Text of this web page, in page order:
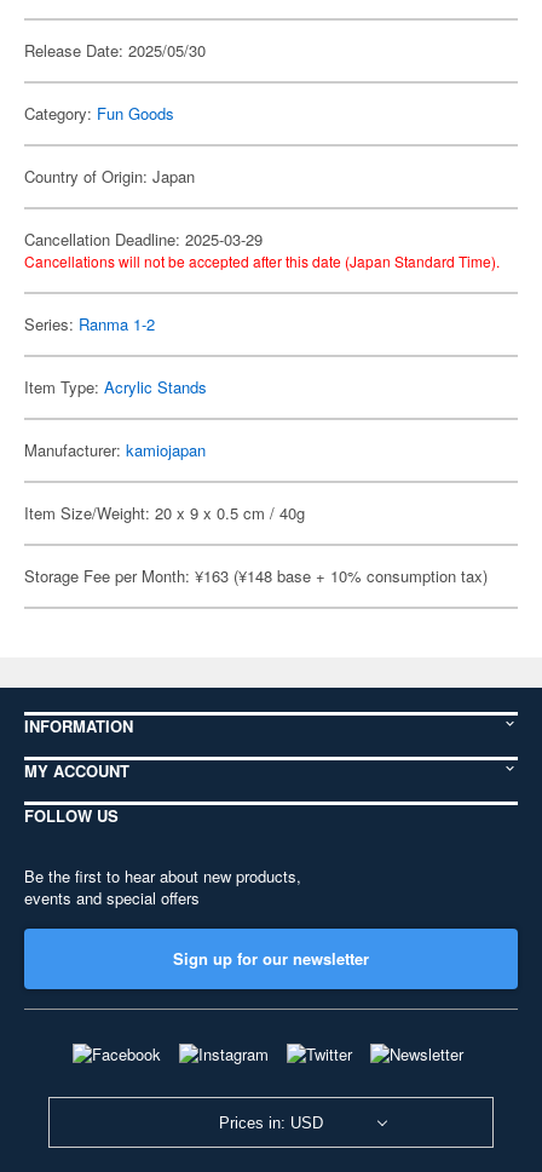
Release Date: 2025/05/30
Category: Fun Goods
Country of Origin: Japan
Cancellation Deadline: 2025-03-29
Cancellations will not be accepted after this date (Japan Standard Time).
Series: Ranma 1-2
Item Type: Acrylic Stands
Manufacturer: kamiojapan
Item Size/Weight: 20 x 9 x 0.5 cm / 40g
Storage Fee per Month: ¥163 (¥148 base + 10% consumption tax)
INFORMATION
MY ACCOUNT
FOLLOW US
Be the first to hear about new products,
events and special offers
Sign up for our newsletter
Prices in: USD